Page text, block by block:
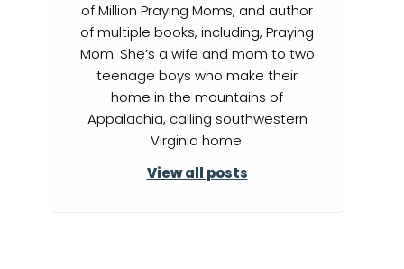
of Million Praying Moms, and author
of multiple books, including, Praying
Mom. She’s a wife and mom to two
teenage boys who make their
home in the mountains of
Appalachia, calling southwestern
Virginia home.
View all posts